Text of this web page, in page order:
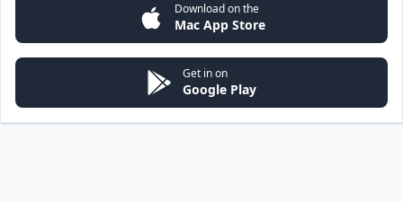
Download on the
Mac App Store
Get in on
Google Play